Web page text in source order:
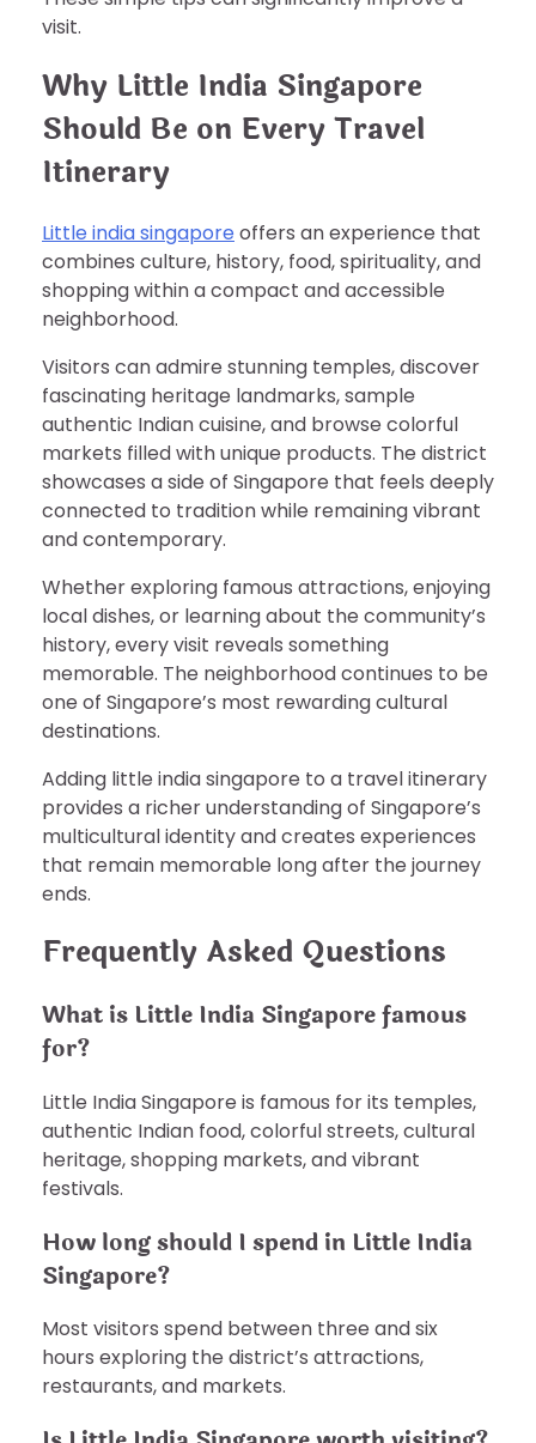
visit.
Why Little India Singapore
Should Be on Every Travel
Itinerary
Little india singapore offers an experience that
combines culture, history, food, spirituality, and
shopping within a compact and accessible
neighborhood.
Visitors can admire stunning temples, discover
fascinating heritage landmarks, sample
authentic Indian cuisine, and browse colorful
markets filled with unique products. The district
showcases a side of Singapore that feels deeply
connected to tradition while remaining vibrant
and contemporary.
Whether exploring famous attractions, enjoying
local dishes, or learning about the community’s
history, every visit reveals something
memorable. The neighborhood continues to be
one of Singapore’s most rewarding cultural
destinations.
Adding little india singapore to a travel itinerary
provides a richer understanding of Singapore’s
multicultural identity and creates experiences
that remain memorable long after the journey
ends.
Frequently Asked Questions
What is Little India Singapore famous
for?
Little India Singapore is famous for its temples,
authentic Indian food, colorful streets, cultural
heritage, shopping markets, and vibrant
festivals.
How long should I spend in Little India
Singapore?
Most visitors spend between three and six
hours exploring the district’s attractions,
restaurants, and markets.